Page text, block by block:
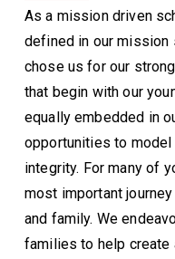
As a mission driven
defined in our mission
chose us for our
that begin with our
equally embedded in
opportunities to model
integrity. For many of
most important
and family. We
families to help create